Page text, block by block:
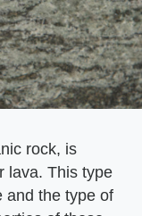
rock, is
lava. This type
and the type of